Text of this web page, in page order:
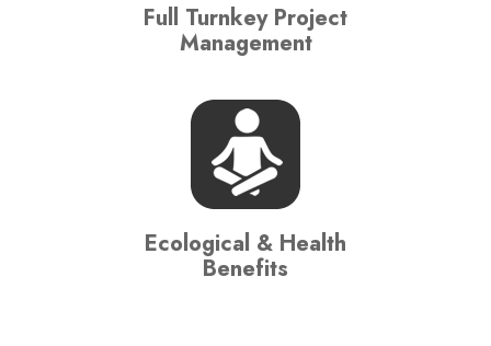
Full Turnkey Project
Management
Ecological & Health
Benefits